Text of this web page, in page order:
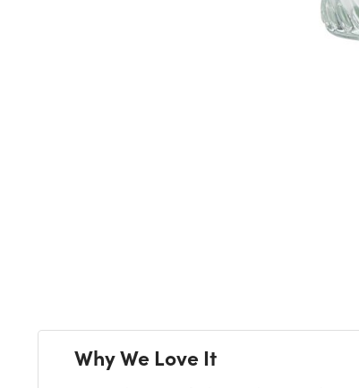
Why We Love It